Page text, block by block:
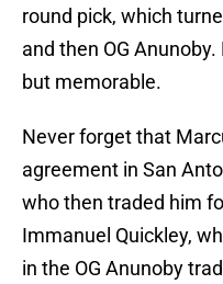
round pick, which
and then OG
but memorable.
Never forget that
agreement in San
who then traded him
Immanuel Quickley,
in the OG Anunoby